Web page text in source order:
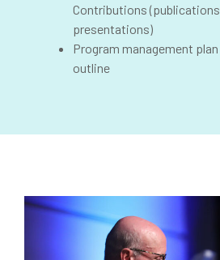
Contributions
presentations)
Program management
outline